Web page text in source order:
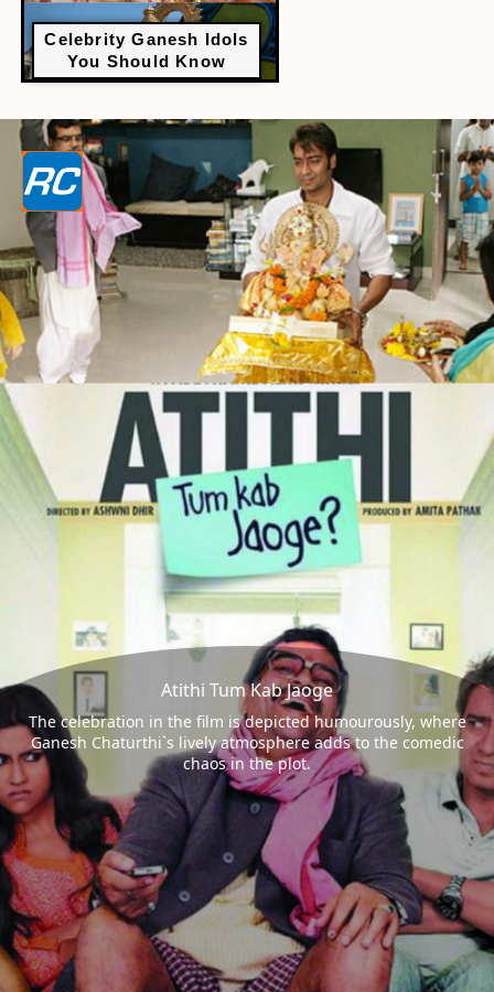
Celebrity Ganesh Idols
You Should Know
Atithi Tum Kab Jaoge
The celebration in the film is depicted humourously, where
Ganesh Chaturthi`s lively atmosphere adds to the comedic
chaos in the plot.